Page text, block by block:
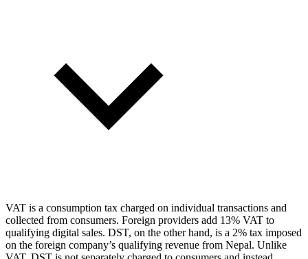
VAT is a consumption tax charged on individual transactions and
collected from consumers. Foreign providers add 13% VAT to
qualifying digital sales. DST, on the other hand, is a 2% tax imposed
on the foreign company’s qualifying revenue from Nepal. Unlike